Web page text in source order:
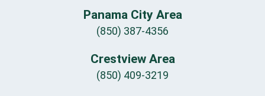
Panama City Area
(850) 387-4356
Crestview Area
(850) 409-3219